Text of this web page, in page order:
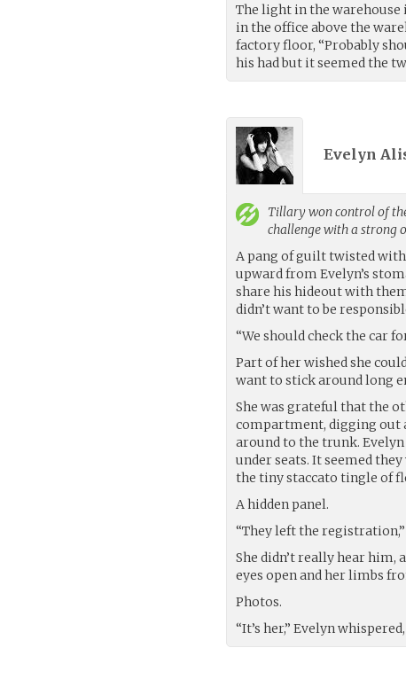
The light in the
in the office above the
factory floor, “Probably
his had but it seemed the
Evelyn
Tillarywon control of
challenge with a strong
A pang of guilt twisted
upward from Evelyn’s
share his hideout with
didn’t want to be
“We should check the car
Part of her wished she
want to stick around long
She was grateful that the
compartment, digging out
around to the trunk.
under seats. It seemed
the tiny staccato tingle of
A hidden panel.
“They left the
She didn’t really hear
eyes open and her limbs
Photos.
“It’s her,” Evelyn